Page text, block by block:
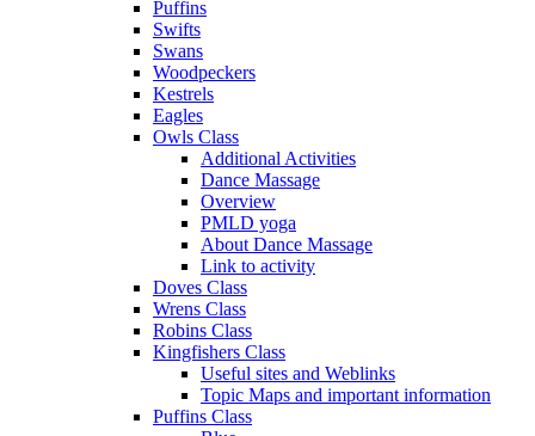
Puffins
Swifts
Swans
Woodpeckers
Kestrels
Eagles
Owls Class
Additional Activities
Dance Massage
Overview
PMLD yoga
About Dance Massage
Link to activity
Doves Class
Wrens Class
Robins Class
Kingfishers Class
Useful sites and Weblinks
Topic Maps and important information
Puffins Class